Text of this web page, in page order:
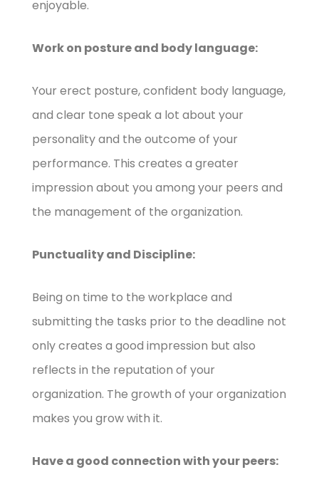
enjoyable.
Work on posture and body language:
Your erect posture, confident body language,
and clear tone speak a lot about your
personality and the outcome of your
performance. This creates a greater
impression about you among your peers and
the management of the organization.
Punctuality and Discipline:
Being on time to the workplace and
submitting the tasks prior to the deadline not
only creates a good impression but also
reflects in the reputation of your
organization. The growth of your organization
makes you grow with it.
Have a good connection with your peers: